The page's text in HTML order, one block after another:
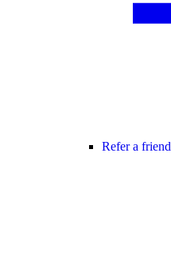
Refer a friend